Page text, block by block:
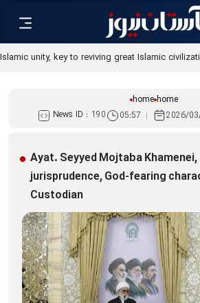
home home
News ID : 190 05:57 2026/
Ayat. Seyyed Mojtaba
jurisprudence, God-fearing
Custodian